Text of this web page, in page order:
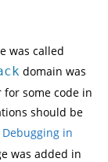
was called
domain was
some code in
should be
Debugging in
was added in